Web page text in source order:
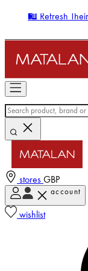
🛍️ Refresh
stores GBP
account
wishlist